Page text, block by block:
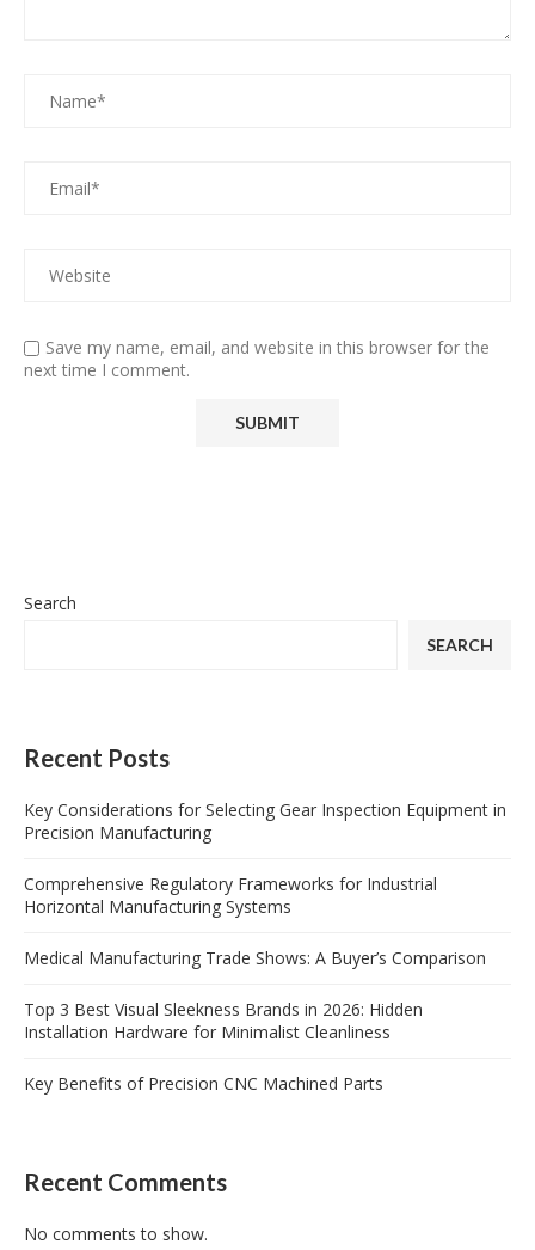
Save my name, email, and website in this browser for the
next time I comment.
Search
SEARCH
Recent Posts
Key Considerations for Selecting Gear Inspection Equipment in
Precision Manufacturing
Comprehensive Regulatory Frameworks for Industrial
Horizontal Manufacturing Systems
Medical Manufacturing Trade Shows: A Buyer’s Comparison
Top 3 Best Visual Sleekness Brands in 2026: Hidden
Installation Hardware for Minimalist Cleanliness
Key Benefits of Precision CNC Machined Parts
Recent Comments
No comments to show.